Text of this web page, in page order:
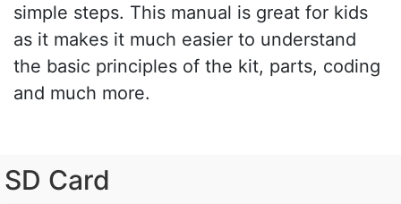
simple steps. This manual is great for kids
as it makes it much easier to understand
the basic principles of the kit, parts, coding
and much more.
SD Card